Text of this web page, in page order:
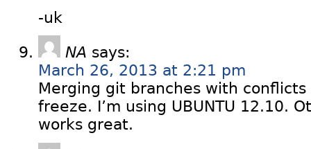
-uk
NA says:
March 26, 2013 at 2:21 pm
Merging git branches with
freeze. I’m using UBUNTU 12.10.
works great.